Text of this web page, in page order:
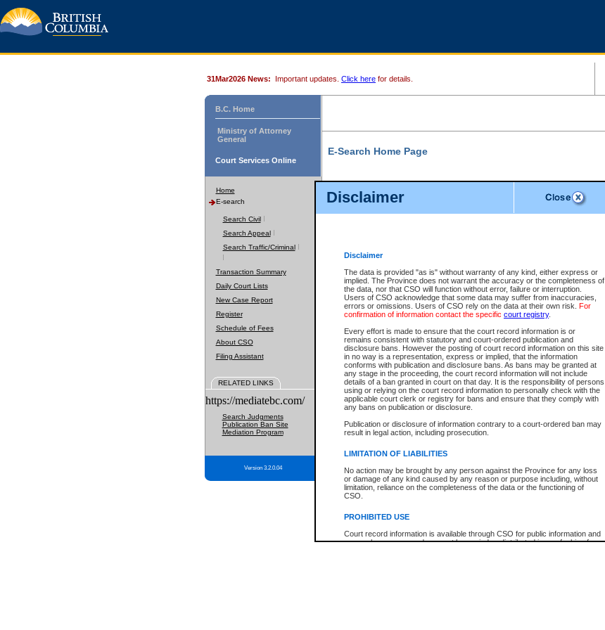
Disclaimer
Disclaimer
The data is provided "as is" without warranty of any kind, either express or
implied. The Province does not warrant the accuracy or the completeness of
the data, nor that CSO will function without error, failure or interruption.
Users of CSO acknowledge that some data may suffer from inaccuracies,
errors or omissions. Users of CSO rely on the data at their own risk. For
confirmation of information contact the specific court registry.
Every effort is made to ensure that the court record information is or
remains consistent with statutory and court-ordered publication and
disclosure bans. However the posting of court record information on this site
in no way is a representation, express or implied, that the information
conforms with publication and disclosure bans. As bans may be granted at
any stage in the proceeding, the court record information will not include
details of a ban granted in court on that day. It is the responsibility of persons
using or relying on the court record information to personally check with the
applicable court clerk or registry for bans and ensure that they comply with
any bans on publication or disclosure.
Publication or disclosure of information contrary to a court-ordered ban may
result in legal action, including prosecution.
LIMITATION OF LIABILITIES
No action may be brought by any person against the Province for any loss
or damage of any kind caused by any reason or purpose including, without
limitation, reliance on the completeness of the data or the functioning of
CSO.
PROHIBITED USE
Court record information is available through CSO for public information and
research purposes and may not be copied or distributed in any fashion for
31Mar2026 News: Important updates. Click here for details.
B.C. Home
Ministry of Attorney
General
Court Services Online
Home
E-search
Search Civil
Search Appeal
Search Traffic/Criminal
Transaction Summary
Daily Court Lists
New Case Report
Register
Schedule of Fees
About CSO
Filing Assistant
RELATED LINKS
https://mediatebc.com/
Search Judgments
Publication Ban Site
Mediation Program
Version 3.2.0.04
E-Search Home Page
File Number
Date Range
Search Traffic/Criminal By:
Participant Name
File Number
Agency
You Can Also:
View Search Tips